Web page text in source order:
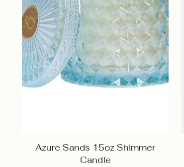
Azure Sands 15oz Shimmer
Candle